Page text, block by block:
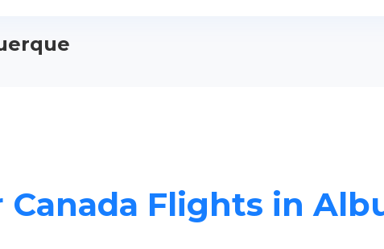
Canada Flights in